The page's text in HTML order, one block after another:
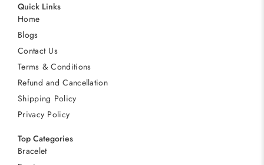
Quick Links
Home
Blogs
Contact Us
Terms & Conditions
Refund and Cancellation
Shipping Policy
Privacy Policy
Top Categories
Bracelet